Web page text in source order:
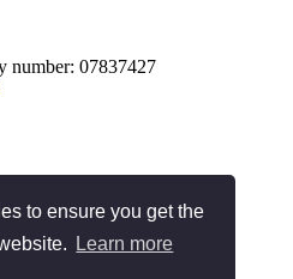
to ensure you get the
Learn more
number: 07837427